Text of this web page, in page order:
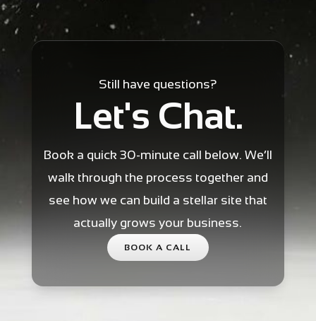
Still have questions?
Let's Chat.
Book a quick 30-minute call below. We’ll
walk through the process together and
see how we can build a stellar site that
actually grows your business.
BOOK A CALL